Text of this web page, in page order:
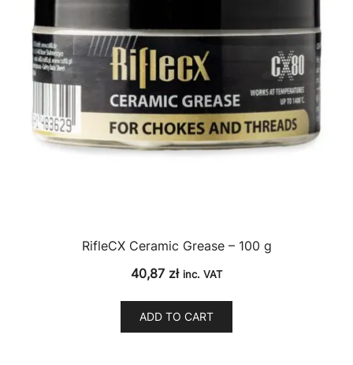
RifleCX Ceramic Grease – 100 g
40,87 zł inc. VAT
ADD TO CART